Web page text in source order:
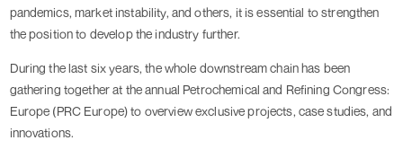
pandemics, market instability, and others, it is essential to strengthen
the position to develop the industry further.
During the last six years, the whole downstream chain has been
gathering together at the annual Petrochemical and Refining Congress:
Europe (PRC Europe) to overview exclusive projects, case studies, and
innovations.